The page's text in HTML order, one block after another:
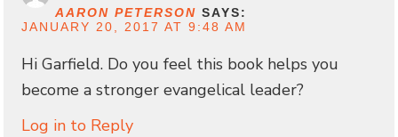
AARON PETERSON SAYS:
JANUARY 20, 2017 AT 9:48 AM
Hi Garfield. Do you feel this book helps you
become a stronger evangelical leader?
Log in to Reply